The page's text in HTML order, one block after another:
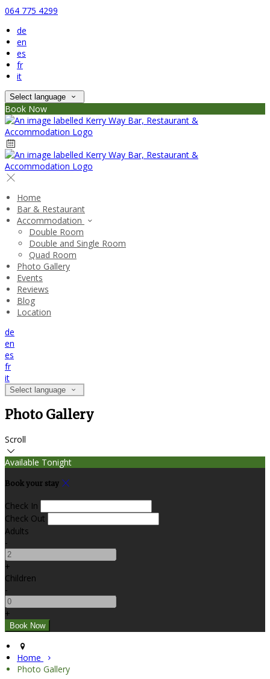
064 775 4299
de
en
es
fr
it
Select language
Book Now
Home
Bar & Restaurant
Accommodation
Double Room
Double and Single Room
Quad Room
Photo Gallery
Events
Reviews
Blog
Location
de
en
es
fr
it
Select language
Photo Gallery
Scroll
Available Tonight
Book your stay
Check In
Check Out
Adults
-
+
Children
-
+
Home
Photo Gallery